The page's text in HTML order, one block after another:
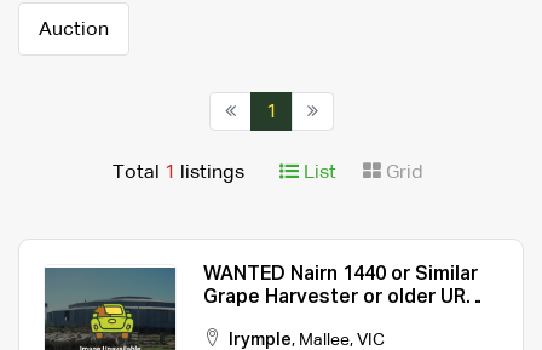
Auction
1
Total 1 listings List Grid
WANTED Nairn 1440 or Similar
Grape Harvester or older UR
Irymple, Mallee, VIC